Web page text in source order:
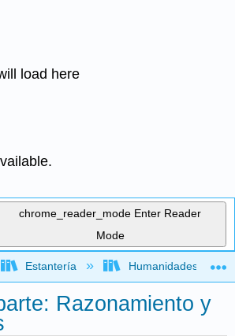
load here
chrome_reader_mode Enter Reader
Mode
jerarquía global
Estantería Humanidades
Razonamiento y